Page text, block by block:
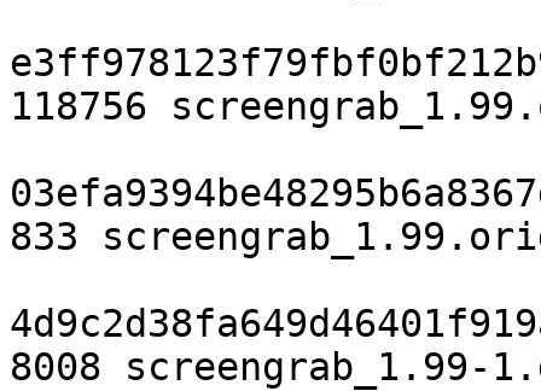
118756
833
8008 screengrab_1.99-